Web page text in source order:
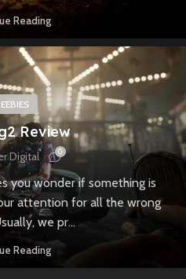
Reading
Review
Digital 0
you wonder if something is
attention for all the wrong
we pr...
Reading